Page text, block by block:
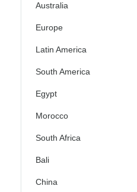
Australia
Europe
Latin America
South America
Egypt
Morocco
South Africa
Bali
China